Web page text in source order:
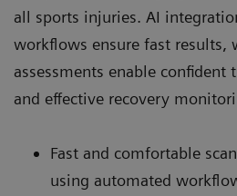
all sports injuries. AI
workflows ensure fast results,
assessments enable confident
and effective recovery
Fast and comfortable
using automated